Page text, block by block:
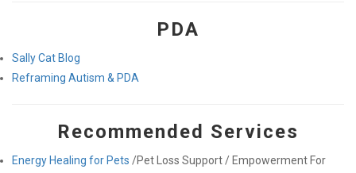
PDA
Sally Cat Blog
Reframing Autism & PDA
Recommended Services
Energy Healing for Pets /Pet Loss Support / Empowerment For